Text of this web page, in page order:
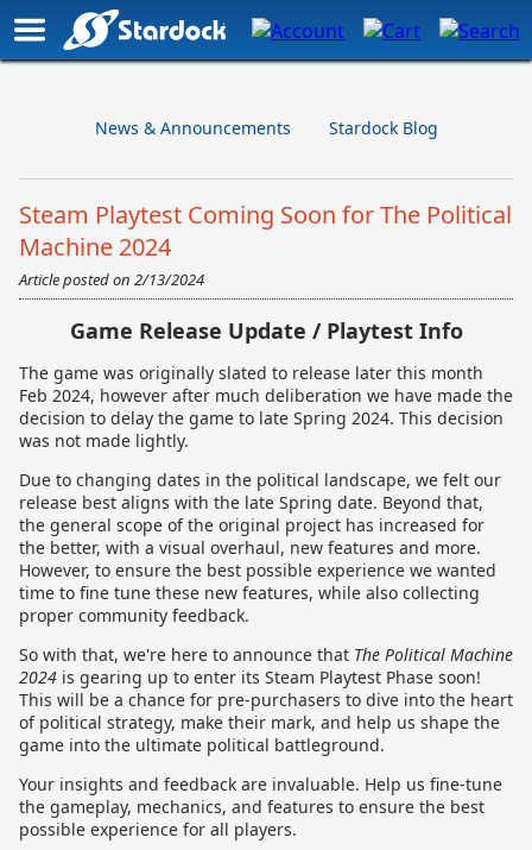
News & Announcements Stardock Blog
Steam Playtest Coming Soon for The Political
Machine 2024
Article posted on 2/13/2024
Game Release Update / Playtest Info
The game was originally slated to release later this month
Feb 2024, however after much deliberation we have made the
decision to delay the game to late Spring 2024. This decision
was not made lightly.
Due to changing dates in the political landscape, we felt our
release best aligns with the late Spring date. Beyond that,
the general scope of the original project has increased for
the better, with a visual overhaul, new features and more.
However, to ensure the best possible experience we wanted
time to fine tune these new features, while also collecting
proper community feedback.
So with that, we're here to announce that The Political Machine
2024 is gearing up to enter its Steam Playtest Phase soon!
This will be a chance for pre-purchasers to dive into the heart
of political strategy, make their mark, and help us shape the
game into the ultimate political battleground.
Your insights and feedback are invaluable. Help us fine-tune
the gameplay, mechanics, and features to ensure the best
possible experience for all players.